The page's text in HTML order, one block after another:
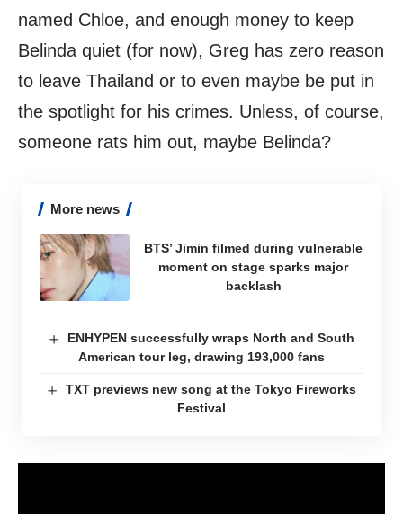
named Chloe, and enough money to keep
Belinda quiet (for now), Greg has zero reason
to leave Thailand or to even maybe be put in
the spotlight for his crimes. Unless, of course,
someone rats him out, maybe Belinda?
More news
BTS’ Jimin filmed during vulnerable
moment on stage sparks major
backlash
ENHYPEN successfully wraps North and South
American tour leg, drawing 193,000 fans
TXT previews new song at the Tokyo Fireworks
Festival